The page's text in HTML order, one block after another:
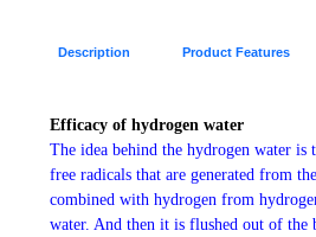
Description Product Features
Efficacy of hydrogen water
The idea behind the hydrogen water is
free radicals that are generated from
combined with hydrogen from
water. And then it is flushed out of the